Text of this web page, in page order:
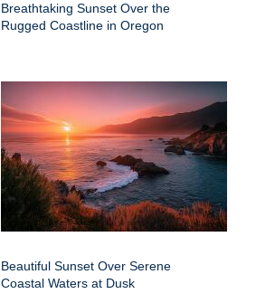
Breathtaking Sunset Over the
Rugged Coastline in Oregon
Beautiful Sunset Over Serene
Coastal Waters at Dusk